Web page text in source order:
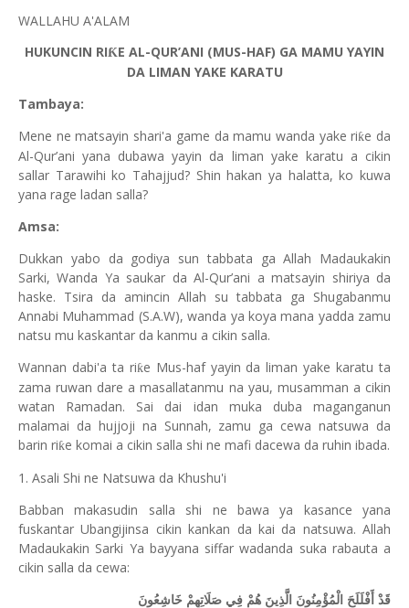
WALLAHU A'ALAM
HUKUNCIN RIƘE AL-QUR’ANI (MUS-HAF) GA MAMU YAYIN
DA LIMAN YAKE KARATU
Tambaya:
Mene ne matsayin shari'a game da mamu wanda yake riƙe da
Al-Qur’ani yana dubawa yayin da liman yake karatu a cikin
sallar Tarawihi ko Tahajjud? Shin hakan ya halatta, ko kuwa
yana rage ladan salla?
Amsa:
Dukkan yabo da godiya sun tabbata ga Allah Madaukakin
Sarki, Wanda Ya saukar da Al-Qur’ani a matsayin shiriya da
haske. Tsira da amincin Allah su tabbata ga Shugabanmu
Annabi Muhammad (S.A.W), wanda ya koya mana yadda zamu
natsu mu kaskantar da kanmu a cikin salla.
Wannan dabi'a ta riƙe Mus-haf yayin da liman yake karatu ta
zama ruwan dare a masallatanmu na yau, musamman a cikin
watan Ramadan. Sai dai idan muka duba maganganun
malamai da hujjoji na Sunnah, zamu ga cewa natsuwa da
barin riƙe komai a cikin salla shi ne mafi dacewa da ruhin ibada.
1. Asali Shi ne Natsuwa da Khushu'i
Babban makasudin salla shi ne bawa ya kasance yana
fuskantar Ubangijinsa cikin kankan da kai da natsuwa. Allah
Madaukakin Sarki Ya bayyana siffar wadanda suka rabauta a
cikin salla da cewa:
قَدْ أَفْلَلَحَ الْمُؤْمِنُونَ الَّذِينَ هُمْ فِي صَلَاتِهِمْ خَاشِعُونَ